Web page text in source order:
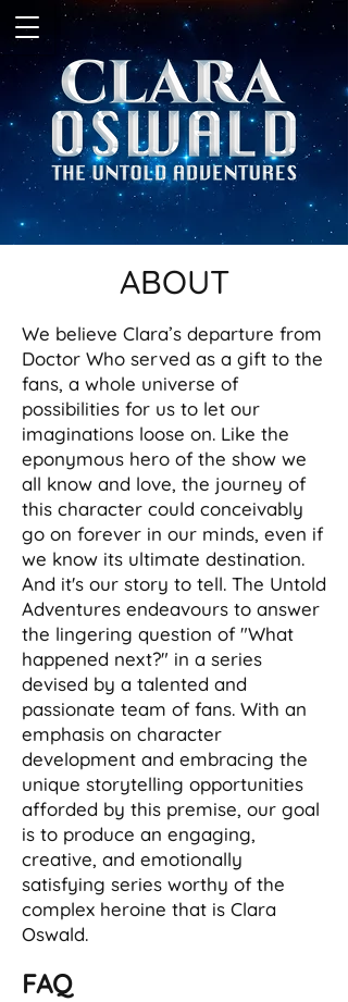
ABOUT
We believe Clara’s departure from
Doctor Who served as a gift to the
fans, a whole universe of
possibilities for us to let our
imaginations loose on. Like the
eponymous hero of the show we
all know and love, the journey of
this character could conceivably
go on forever in our minds, even if
we know its ultimate destination.
And it's our story to tell. The Untold
Adventures endeavours to answer
the lingering question of "What
happened next?" in a series
devised by a talented and
passionate team of fans. With an
emphasis on character
development and embracing the
unique storytelling opportunities
afforded by this premise, our goal
is to produce an engaging,
creative, and emotionally
satisfying series worthy of the
complex heroine that is Clara
Oswald.
FAQ